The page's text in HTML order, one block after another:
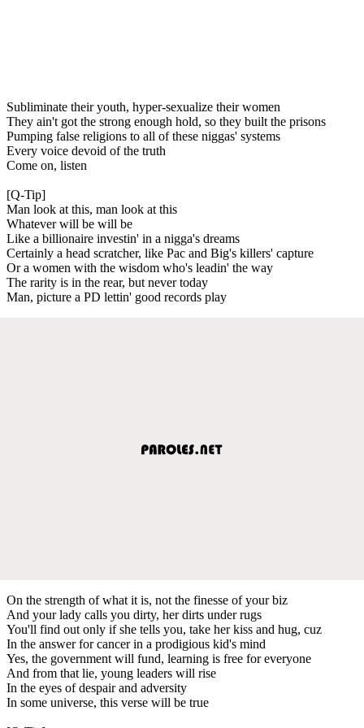
Subliminate their youth, hyper-sexualize their women
They ain't got the strong enough hold, so they built the prisons
Pumping false religions to all of these niggas' systems
Every voice devoid of the truth
Come on, listen
[Q-Tip]
Man look at this, man look at this
Whatever will be will be
Like a billionaire investin' in a nigga's dreams
Certainly a head scratcher, like Pac and Big's killers' capture
Or a women with the wisdom who's leadin' the way
The rarity is in the rear, but never today
Man, picture a PD lettin' good records play
On the strength of what it is, not the finesse of your biz
And your lady calls you dirty, her dirts under rugs
You'll find out only if she tells you, take her kiss and hug, cuz
In the answer for cancer in a prodigious kid's mind
Yes, the government will fund, learning is free for everyone
And from that lie, young leaders will rise
In the eyes of despair and adversity
In some universe, this verse will be true